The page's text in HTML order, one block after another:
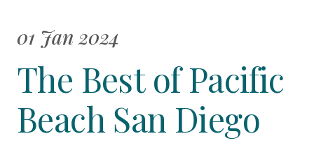
01 Jan 2024
The Best of Pacific
Beach San Diego